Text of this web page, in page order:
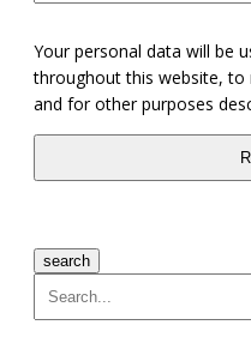
Your personal data will be
throughout this website, to
and for other purposes
search